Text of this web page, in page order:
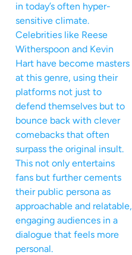
in today’s often hyper-
sensitive climate.
Celebrities like Reese
Witherspoon and Kevin
Hart have become masters
at this genre, using their
platforms not just to
defend themselves but to
bounce back with clever
comebacks that often
surpass the original insult.
This not only entertains
fans but further cements
their public persona as
approachable and relatable,
engaging audiences in a
dialogue that feels more
personal.